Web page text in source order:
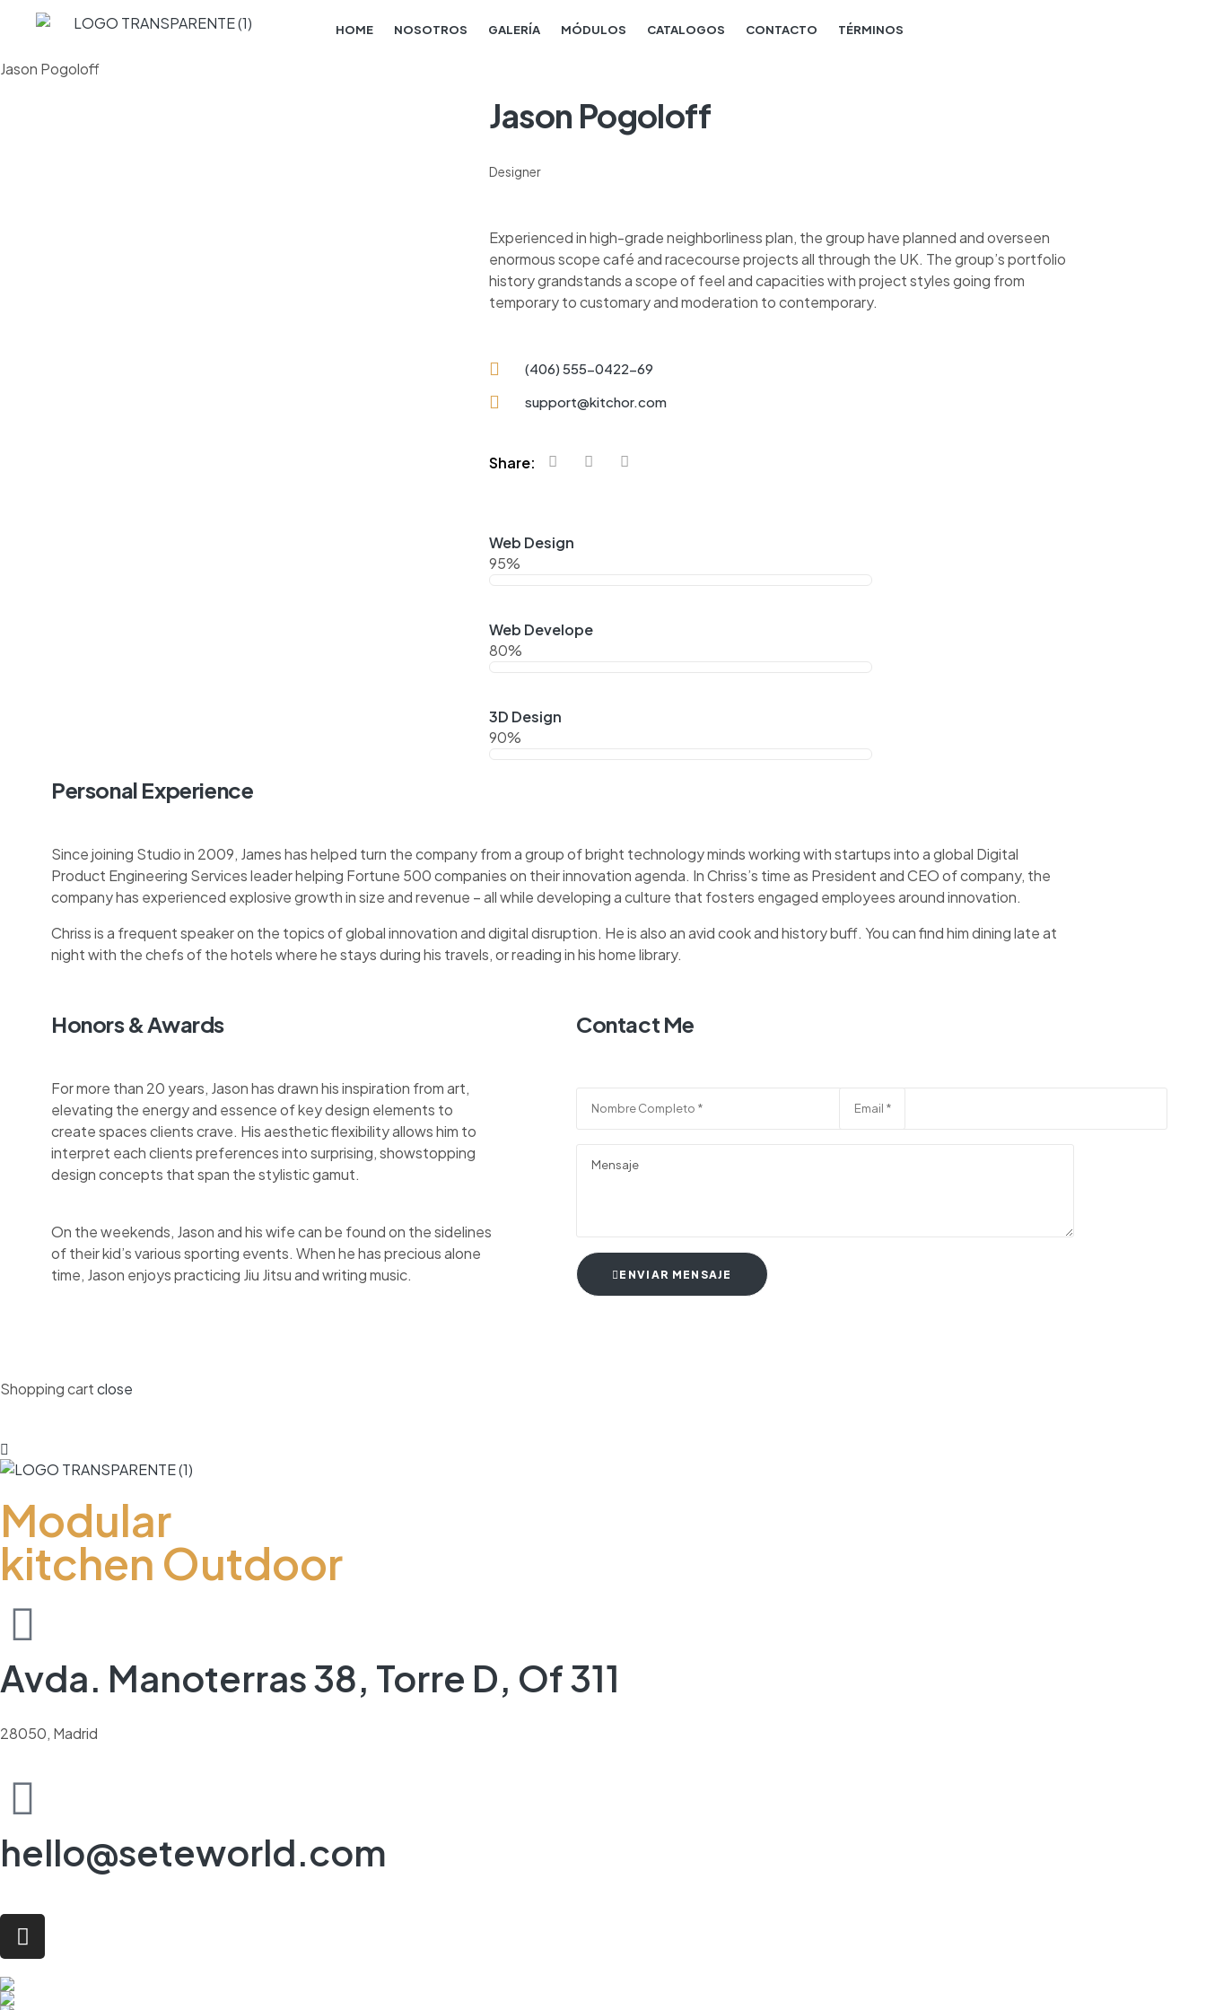
HOME NOSOTROS GALERÍA MÓDULOS CATALOGOS CONTACTO TÉRMINOS
Jason Pogoloff
Jason Pogoloff
Designer
Experienced in high-grade neighborliness plan, the group have planned and overseen
enormous scope café and racecourse projects all through the UK. The group’s portfolio
history grandstands a scope of feel and capacities with project styles going from
temporary to customary and moderation to contemporary.
(406) 555-0422-69
support@kitchor.com
Share:
Web Design
95%
Web Develope
80%
3D Design
90%
Personal Experience
Since joining Studio in 2009, James has helped turn the company from a group of bright technology minds working with startups into a global Digital
Product Engineering Services leader helping Fortune 500 companies on their innovation agenda. In Chriss’s time as President and CEO of company, the
company has experienced explosive growth in size and revenue – all while developing a culture that fosters engaged employees around innovation.
Chriss is a frequent speaker on the topics of global innovation and digital disruption. He is also an avid cook and history buff. You can find him dining late at
night with the chefs of the hotels where he stays during his travels, or reading in his home library.
Honors & Awards
For more than 20 years, Jason has drawn his inspiration from art,
elevating the energy and essence of key design elements to
create spaces clients crave. His aesthetic flexibility allows him to
interpret each clients preferences into surprising, showstopping
design concepts that span the stylistic gamut.
On the weekends, Jason and his wife can be found on the sidelines
of their kid’s various sporting events. When he has precious alone
time, Jason enjoys practicing Jiu Jitsu and writing music.
Contact Me
ENVIAR MENSAJE
Shopping cartclose
Modular
kitchen Outdoor
Avda. Manoterras 38, Torre D, Of 311
28050, Madrid
hello@seteworld.com